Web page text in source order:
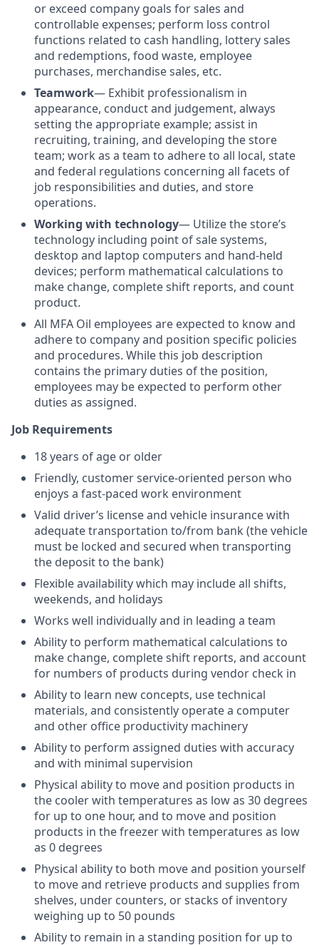
or exceed company goals for sales and
controllable expenses; perform loss control
functions related to cash handling, lottery sales
and redemptions, food waste, employee
purchases, merchandise sales, etc.
Teamwork— Exhibit professionalism in
appearance, conduct and judgement, always
setting the appropriate example; assist in
recruiting, training, and developing the store
team; work as a team to adhere to all local, state
and federal regulations concerning all facets of
job responsibilities and duties, and store
operations.
Working with technology— Utilize the store’s
technology including point of sale systems,
desktop and laptop computers and hand-held
devices; perform mathematical calculations to
make change, complete shift reports, and count
product.
All MFA Oil employees are expected to know and
adhere to company and position specific policies
and procedures. While this job description
contains the primary duties of the position,
employees may be expected to perform other
duties as assigned.
Job Requirements
18 years of age or older
Friendly, customer service-oriented person who
enjoys a fast-paced work environment
Valid driver’s license and vehicle insurance with
adequate transportation to/from bank (the vehicle
must be locked and secured when transporting
the deposit to the bank)
Flexible availability which may include all shifts,
weekends, and holidays
Works well individually and in leading a team
Ability to perform mathematical calculations to
make change, complete shift reports, and account
for numbers of products during vendor check in
Ability to learn new concepts, use technical
materials, and consistently operate a computer
and other office productivity machinery
Ability to perform assigned duties with accuracy
and with minimal supervision
Physical ability to move and position products in
the cooler with temperatures as low as 30 degrees
for up to one hour, and to move and position
products in the freezer with temperatures as low
as 0 degrees
Physical ability to both move and position yourself
to move and retrieve products and supplies from
shelves, under counters, or stacks of inventory
weighing up to 50 pounds
Ability to remain in a standing position for up to